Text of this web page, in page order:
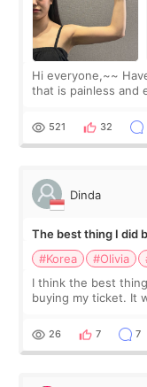
Hi everyone,~~ Have you ever heard of a lifting procedure
that is painless and
since I work as a
521 32
Dinda
The best thing I did
#Korea
#Olivia
I think the best
buying my ticket. It
too much… wkwkwk
26 7 7